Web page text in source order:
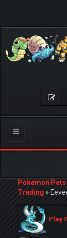
Toggle
navigation
Pokemon
Trading»
Play